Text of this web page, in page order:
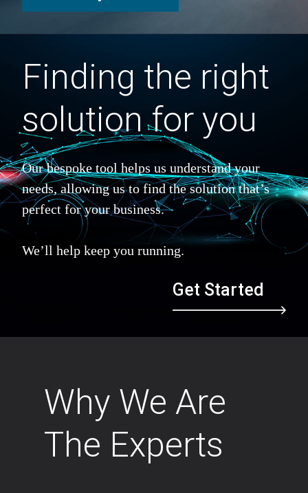
Finding the right
solution for you
Our bespoke tool helps us understand your
needs, allowing us to find the solution that’s
perfect for your business.
We’ll help keep you running.
Get Started
Why We Are
The Experts